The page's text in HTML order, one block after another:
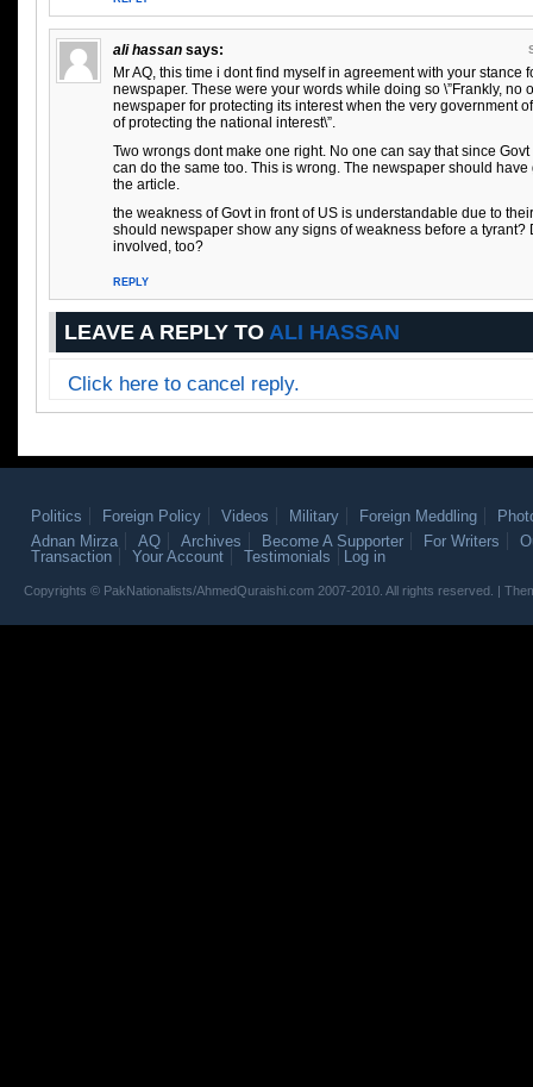
ali hassan says:
Mr AQ, this time i dont find myself in agreement with your stance
newspaper. These were your words while doing so \”Frankly, no
newspaper for protecting its interest when the very government
of protecting the national interest\”.
Two wrongs dont make one right. No one can say that since
can do the same too. This is wrong. The newspaper should
the article.
the weakness of Govt in front of US is understandable due to
should newspaper show any signs of weakness before a tyrant?
involved, too?
REPLY
LEAVE A REPLY TO ALI HASSAN
Click here to cancel reply.
Politics Foreign Policy Videos Military Foreign Meddling
Adnan Mirza
AQ Archives Become A Supporter For Writers
Transaction
Your Account Testimonials Log in
Copyrights © PakNationalists/AhmedQuraishi.com 2007-2010. All rights reserved. |